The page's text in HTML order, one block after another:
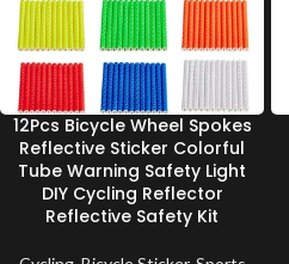
12Pcs Bicycle Wheel Spokes
Reflective Sticker Colorful
Tube Warning Safety Light
DIY Cycling Reflector
Reflective Safety Kit